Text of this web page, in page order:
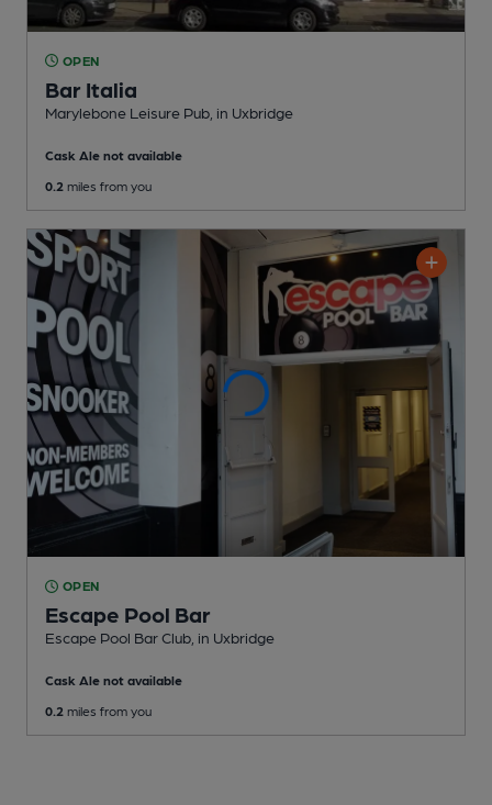
OPEN
Bar Italia
Marylebone Leisure Pub , in Uxbridge
Cask Ale not available
0.2 miles from you
OPEN
Escape Pool Bar
Escape Pool Bar Club , in Uxbridge
Cask Ale not available
0.2 miles from you